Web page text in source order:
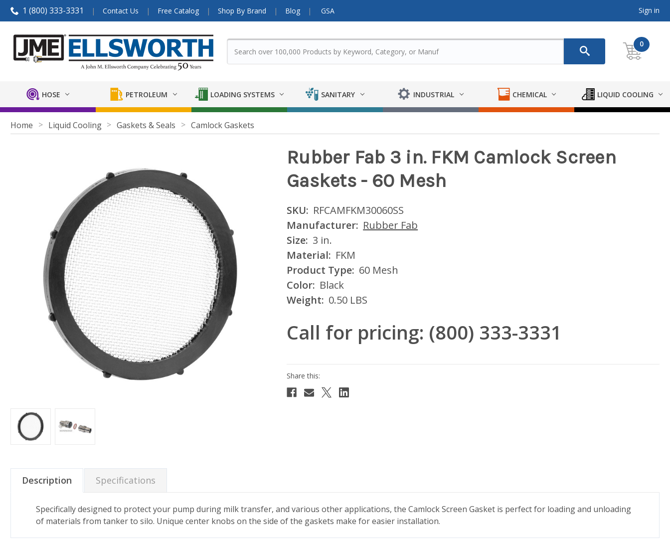
1 (800) 333-3331 Contact Us Free Catalog Shop By Brand Blog GSA Sign in
0
HOSE PETROLEUM LOADING SYSTEMS SANITARY INDUSTRIAL CHEMICAL LIQUID COOLING
Home Liquid Cooling Gaskets & Seals Camlock Gaskets
Rubber Fab 3 in. FKM Camlock Screen
Gaskets - 60 Mesh
SKU: RFCAMFKM30060SS
Manufacturer: Rubber Fab
Size: 3 in.
Material: FKM
Product Type: 60 Mesh
Color: Black
Weight: 0.50 LBS
Call for pricing: (800) 333-3331
Current
Stock:
Description Specifications
Specifically designed to protect your pump during milk transfer, and various other applications, the Camlock Screen Gasket is perfect for loading and unloading
of materials from tanker to silo. Unique center knobs on the side of the gaskets make for easier installation.